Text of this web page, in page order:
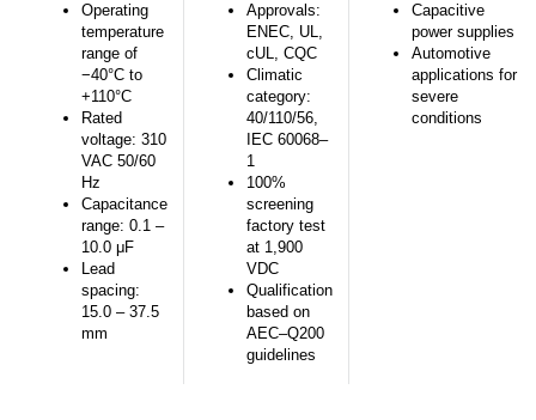
Operating
temperature
range of
−40°C to
+110°C
Rated
voltage: 310
VAC 50/60
Hz
Capacitance
range: 0.1 –
10.0 μF
Lead
spacing:
15.0 – 37.5
mm
Approvals:
ENEC, UL,
cUL, CQC
Climatic
category:
40/110/56,
IEC 60068–
1
100%
screening
factory test
at 1,900
VDC
Qualification
based on
AEC–Q200
guidelines
Capacitive
power supplies
Automotive
applications for
severe
conditions